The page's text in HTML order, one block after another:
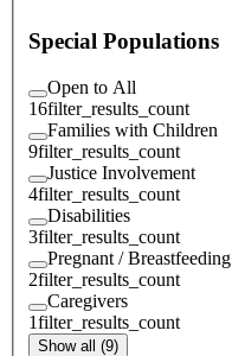
Special Populations
Open to All
16filter_results_count
Families with Children
9filter_results_count
Justice Involvement
4filter_results_count
Disabilities
3filter_results_count
Pregnant / Breastfeeding
2filter_results_count
Caregivers
1filter_results_count
Show all (9)